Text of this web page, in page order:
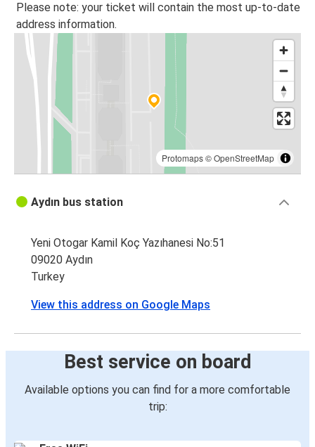
Please note: your ticket will contain the most up-to-date
address information.
Protomaps©OpenStreetMap
Aydın bus station
Yeni Otogar Kamil Koç Yazıhanesi No:51
09020 Aydın
Turkey
View this address on Google Maps
Best service on board
Available options you can find for a more comfortable
trip: